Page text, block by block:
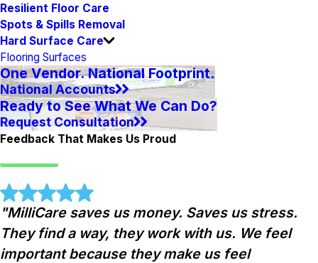
Resilient Floor Care
Spots & Spills Removal
Hard Surface Care
Flooring Surfaces
One Vendor. National Footprint.
National Accounts
Ready to See What We Can Do?
Request Consultation
Feedback That Makes Us Proud
"MilliCare saves us money. Saves us stress.
They find a way, they work with us. We feel
important because they make us feel